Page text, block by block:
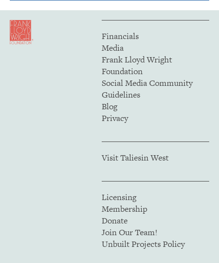
Financials
Media
Frank Lloyd Wright
Foundation
Social Media Community
Guidelines
Blog
Privacy
Visit Taliesin West
Licensing
Membership
Donate
Join Our Team!
Unbuilt Projects Policy